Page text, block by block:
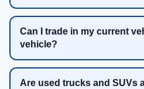
Can I trade in my current
vehicle?
Are used trucks and SUVs